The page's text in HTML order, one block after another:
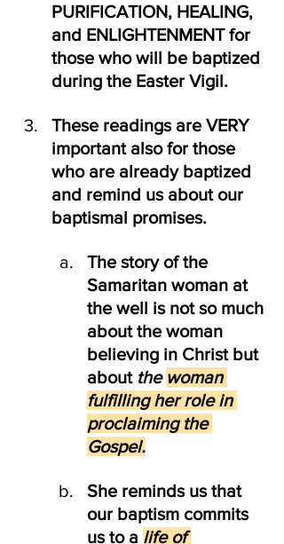
PURIFICATION, HEALING,
and ENLIGHTENMENT for
those who will be baptized
during the Easter Vigil.
These readings are VERY
important also for those
who are already baptized
and remind us about our
baptismal promises.
The story of the
Samaritan woman at
the well is not so much
about the woman
believing in Christ but
about the woman
fulfilling her role in
proclaiming the
Gospel.
She reminds us that
our baptism commits
us to a life of